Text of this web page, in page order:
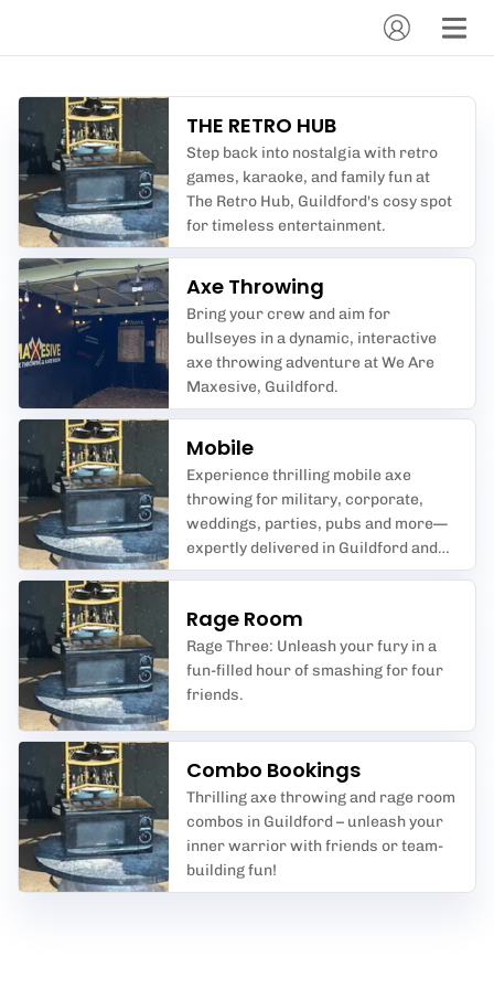
THE RETRO HUB
Step back into nostalgia with retro
games, karaoke, and family fun at
The Retro Hub, Guildford's cosy spot
for timeless entertainment.
Axe Throwing
Bring your crew and aim for
bullseyes in a dynamic, interactive
axe throwing adventure at We Are
Maxesive, Guildford.
Mobile
Experience thrilling mobile axe
throwing for military, corporate,
weddings, parties, pubs and more—
expertly delivered in Guildford and
beyond by We Are Maxesive.
Rage Room
Rage Three: Unleash your fury in a
fun-filled hour of smashing for four
friends.
Combo Bookings
Thrilling axe throwing and rage room
combos in Guildford – unleash your
inner warrior with friends or team-
building fun!